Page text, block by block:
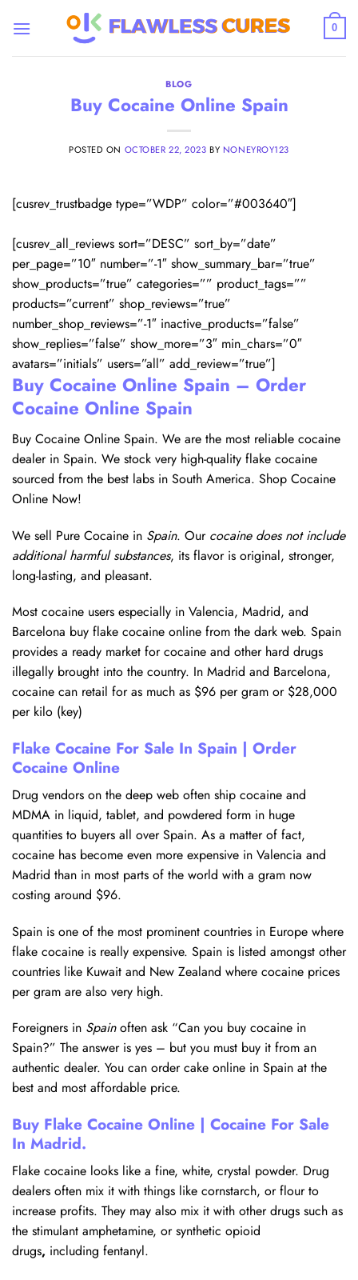
0
BLOG
Buy Cocaine Online Spain
POSTED ON OCTOBER 22, 2023 BY NONEYROY123
[cusrev_trustbadge type=”WDP” color=”#003640″]
[cusrev_all_reviews sort=”DESC” sort_by=”date”
per_page=”10″ number=”-1″ show_summary_bar=”true”
show_products=”true” categories=”” product_tags=””
products=”current” shop_reviews=”true”
number_shop_reviews=”-1″ inactive_products=”false”
show_replies=”false” show_more=”3″ min_chars=”0″
avatars=”initials” users=”all” add_review=”true”]
Buy Cocaine Online Spain – Order
Cocaine Online Spain
Buy Cocaine Online Spain. We are the most reliable cocaine
dealer in Spain. We stock very high-quality flake cocaine
sourced from the best labs in South America. Shop Cocaine
Online Now!
We sell Pure Cocaine in Spain. Our cocaine does not include
additional harmful substances, its flavor is original, stronger,
long-lasting, and pleasant.
Most cocaine users especially in Valencia, Madrid, and
Barcelona buy flake cocaine online from the dark web. Spain
provides a ready market for cocaine and other hard drugs
illegally brought into the country. In Madrid and Barcelona,
cocaine can retail for as much as $96 per gram or $28,000
per kilo (key)
Flake Cocaine For Sale In Spain | Order
Cocaine Online
Drug vendors on the deep web often ship cocaine and
MDMA in liquid, tablet, and powdered form in huge
quantities to buyers all over Spain. As a matter of fact,
cocaine has become even more expensive in Valencia and
Madrid than in most parts of the world with a gram now
costing around $96.
Spain is one of the most prominent countries in Europe where
flake cocaine is really expensive. Spain is listed amongst other
countries like Kuwait and New Zealand where cocaine prices
per gram are also very high.
Foreigners in Spainoften ask “Can you buy cocaine in
Spain?” The answer is yes – but you must buy it from an
authentic dealer. You can order cake online in Spain at the
best and most affordable price.
Buy Flake Cocaine Online | Cocaine For Sale
In Madrid.
Flake cocaine looks like a fine, white, crystal powder. Drug
dealers often mix it with things like cornstarch, or flour to
increase profits. They may also mix it with other drugs such as
the stimulant amphetamine, or synthetic opioid
drugs, including fentanyl.